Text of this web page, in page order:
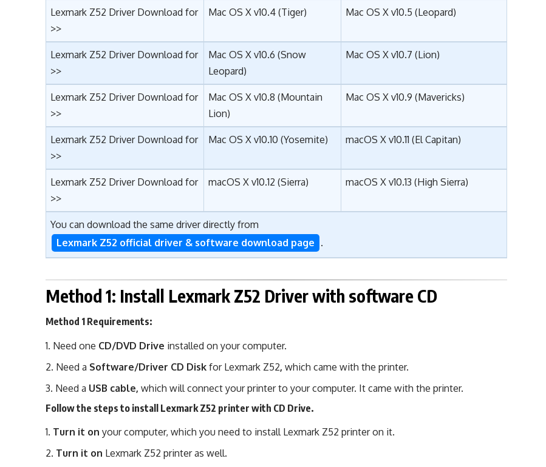
Lexmark Z52 Driver Download for
>>
Mac OS X v10.4 (Tiger) Mac OS X v10.5 (Leopard)
Lexmark Z52 Driver Download for
>>
Mac OS X v10.6 (Snow
Leopard)
Mac OS X v10.7 (Lion)
Lexmark Z52 Driver Download for
>>
Mac OS X v10.8 (Mountain
Lion)
Mac OS X v10.9 (Mavericks)
Lexmark Z52 Driver Download for
>>
Mac OS X v10.10 (Yosemite) macOS X v10.11 (El Capitan)
Lexmark Z52 Driver Download for
>>
macOS X v10.12 (Sierra) macOS X v10.13 (High Sierra)
You can download the same driver directly from
Lexmark Z52 official driver & software download page .
Method 1: Install Lexmark Z52 Driverwith software CD
Method 1 Requirements:
Need one CD/DVD Drive installed on your computer.
Need a Software/Driver CD Diskfor Lexmark Z52, which came with the printer.
Need a USB cable, which will connect your printer to your computer. It came with the printer.
Follow the steps to install Lexmark Z52 printer with CD Drive.
Turn it on your computer, which you need to install Lexmark Z52 printer on it.
Turn it on Lexmark Z52 printer as well.